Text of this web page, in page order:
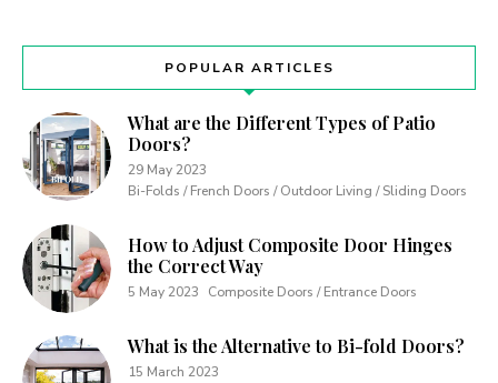
POPULAR ARTICLES
What are the Different Types of Patio
Doors?
29 May 2023
Bi-Folds / French Doors / Outdoor Living / Sliding Doors
How to Adjust Composite Door Hinges
the Correct Way
5 May 2023 Composite Doors / Entrance Doors
What is the Alternative to Bi-fold Doors?
15 March 2023